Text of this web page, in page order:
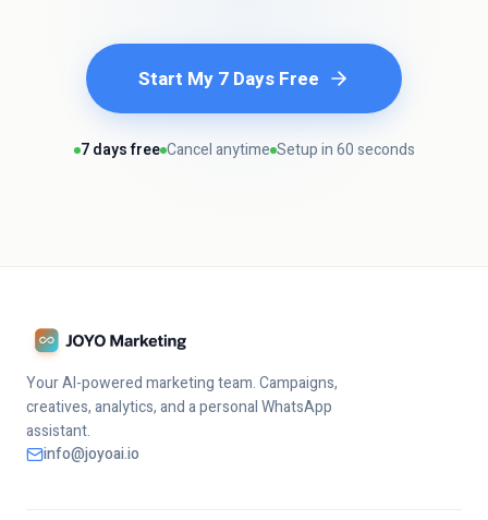
Start My 7 Days Free
7 days free Cancel anytime Setup in 60 seconds
Your AI-powered marketing team. Campaigns,
creatives, analytics, and a personal WhatsApp
assistant.
info@joyoai.io